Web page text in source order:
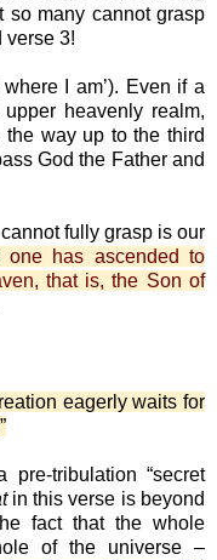
so many cannot grasp
verse 3!
where I am’). Even if a
heavenly realm,
way up to the third
God the Father and
fully grasp is our
one has ascended to
that is, the Son of
eagerly waits for
tribulation “secret
in this verse is beyond
fact that the whole
of the universe –